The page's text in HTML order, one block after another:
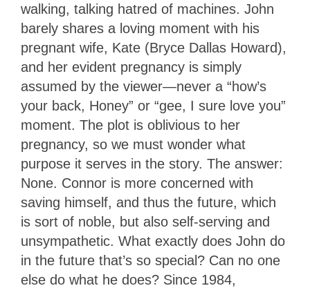
walking, talking hatred of machines. John
barely shares a loving moment with his
pregnant wife, Kate (Bryce Dallas Howard),
and her evident pregnancy is simply
assumed by the viewer—never a “how’s
your back, Honey” or “gee, I sure love you”
moment. The plot is oblivious to her
pregnancy, so we must wonder what
purpose it serves in the story. The answer:
None. Connor is more concerned with
saving himself, and thus the future, which
is sort of noble, but also self-serving and
unsympathetic. What exactly does John do
in the future that’s so special? Can no one
else do what he does? Since 1984,